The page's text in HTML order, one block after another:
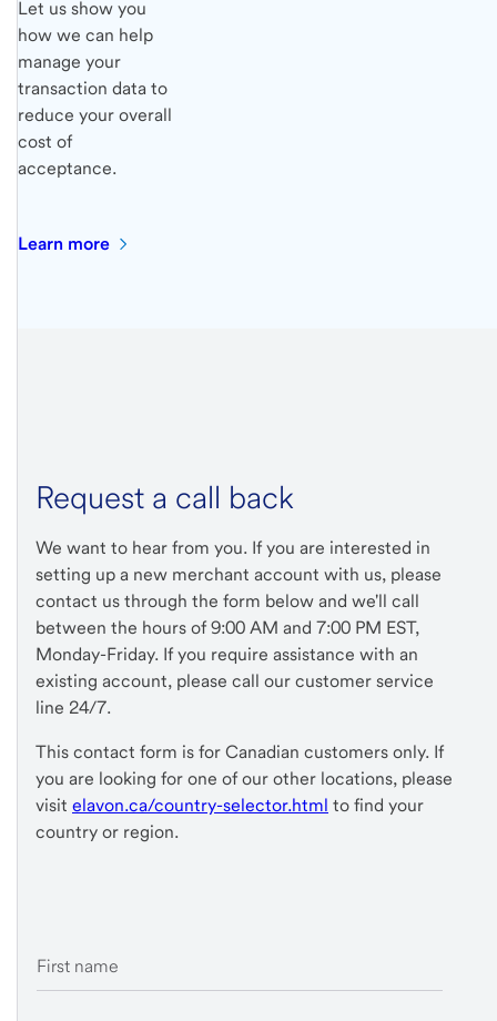
Let us show you
how we can help
manage your
transaction data to
reduce your overall
cost of
acceptance.
Learn more
Request a call back
We want to hear from you. If you are interested in
setting up a new merchant account with us, please
contact us through the form below and we'll call
between the hours of 9:00 AM and 7:00 PM EST,
Monday-Friday. If you require assistance with an
existing account, please call our customer service
line 24/7.
This contact form is for Canadian customers only. If
you are looking for one of our other locations, please
visit elavon.ca/country-selector.html to find your
country or region.
First name